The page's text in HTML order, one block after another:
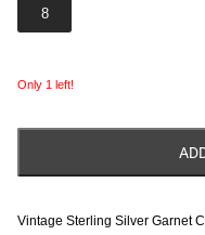
8
Only 1 left!
Vintage Sterling Silver Garnet